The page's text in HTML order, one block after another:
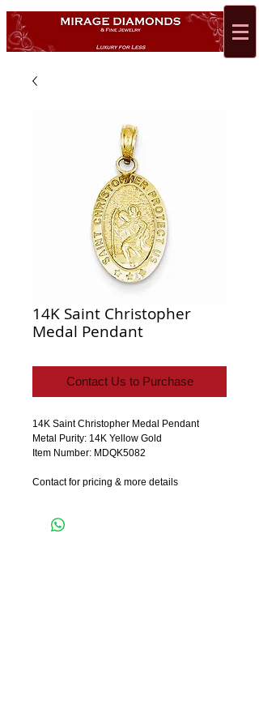
14K Saint Christopher
Medal Pendant
Contact Us to Purchase
14K Saint Christopher Medal Pendant
Metal Purity: 14K Yellow Gold
Item Number: MDQK5082
Contact for pricing & more details